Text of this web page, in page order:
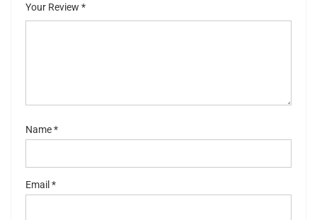
5
stars
Your Review *
Name*
Email *